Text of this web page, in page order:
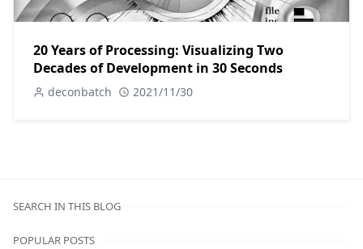
20 Years of Processing: Visualizing Two
Decades of Development in 30 Seconds
deconbatch 2021/11/30
SEARCH IN THIS BLOG
POPULAR POSTS